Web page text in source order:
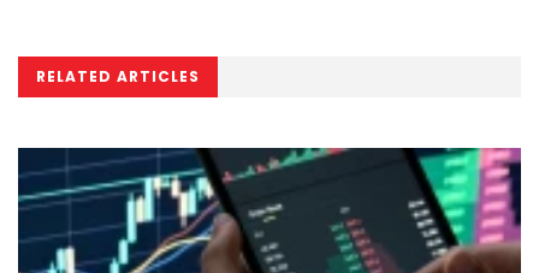
RELATED ARTICLES